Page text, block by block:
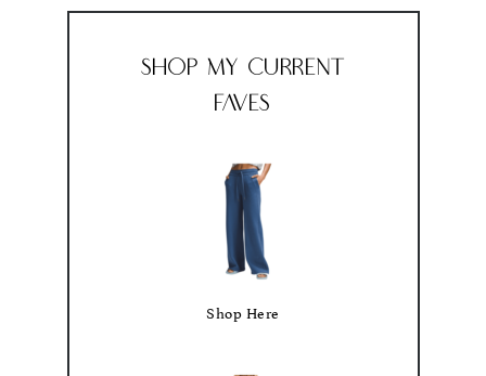
Shop My Current
Faves
Shop Here